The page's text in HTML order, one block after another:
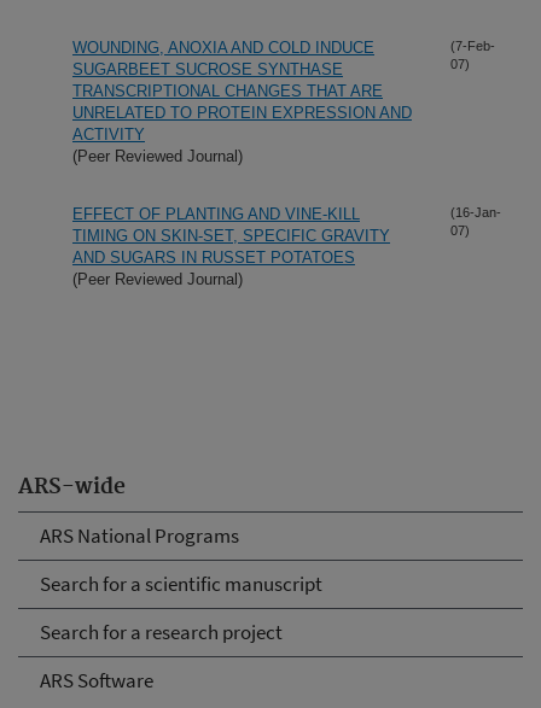
ARS-wide
ARS National Programs
Search for a scientific manuscript
Search for a research project
ARS Software
WOUNDING, ANOXIA AND COLD INDUCE
SUGARBEET SUCROSE SYNTHASE
TRANSCRIPTIONAL CHANGES THAT ARE
UNRELATED TO PROTEIN EXPRESSION AND
ACTIVITY
(Peer Reviewed Journal)
(7-Feb-
07)
EFFECT OF PLANTING AND VINE-KILL
TIMING ON SKIN-SET, SPECIFIC GRAVITY
AND SUGARS IN RUSSET POTATOES
(Peer Reviewed Journal)
(16-Jan-
07)